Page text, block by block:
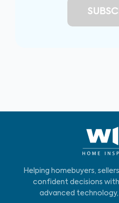
Helping homebuyers,
confident decisions
advanced